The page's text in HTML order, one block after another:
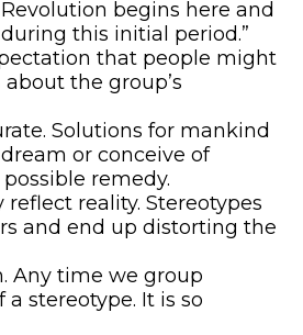
begins here and
this initial period.”
that people might
the group’s
Solutions for mankind
or conceive of
remedy.
reality. Stereotypes
and end up distorting the
Any time we group
stereotype. It is so